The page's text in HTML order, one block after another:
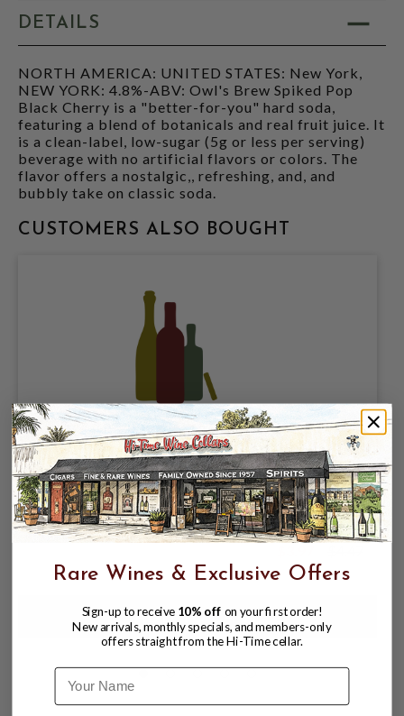
DETAILS
NORTH AMERICA: UNITED STATES: New York,
NEW YORK: 4.8%-ABV: Owl's Brew Spiked Pop
Black Cherry is a "better-for-you" hard soda,
featuring a blend of botanicals and real fruit juice. It
is a clean-label, low-sugar (5g or less per serving)
beverage with no artificial flavors or colors. The
flavor offers a nostalgic,, refreshing, and, and
bubbly take on classic soda.
CUSTOMERS ALSO BOUGHT
OWLS BREW LLC, SPIKED POP HARD
SODA, WATERMELON LIME 4.8% ABV,
SINGLE 19.2oz CAN.
$4.47
Rare Wines & Exclusive Offers
Sign-up to receive 10% off on your first order!
New arrivals, monthly specials, and members-only
offers straight from the Hi-Time cellar.
Name